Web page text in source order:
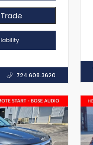
724.608.3620